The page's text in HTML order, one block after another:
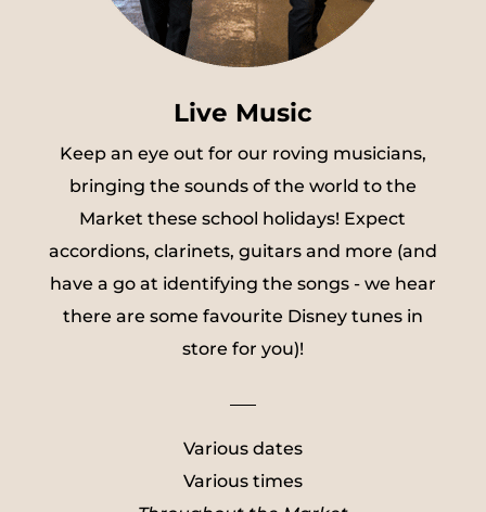
Live Music
Keep an eye out for our roving musicians,
bringing the sounds of the world to the
Market these school holidays! Expect
accordions, clarinets, guitars and more (and
have a go at identifying the songs - we hear
there are some favourite Disney tunes in
store for you)!
Various dates
Various times